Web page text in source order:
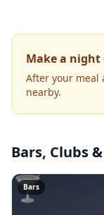
Make a
After your meal
nearby.
Bars, Clubs
🍸
Bars